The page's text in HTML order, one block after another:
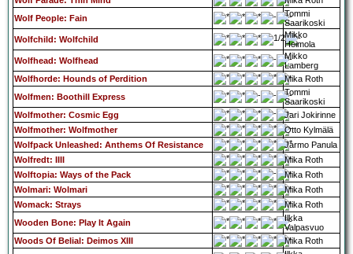
Wolf People: Fain
Tommi
Saarikoski
Wolfchild: Wolfchild
Mikko
Heimola
Wolfhead: Wolfhead
Mikko
Lamberg
Wolfhorde: Hounds of Perdition
Mika Roth
Wolfmen: Boothill Express
Tommi
Saarikoski
Wolfmother: Cosmic Egg
Jari Jokirinne
Wolfmother: Wolfmother
Otto Kylmälä
Wolfpack Unleashed: Anthems Of Resistance
Jarmo Panula
Wolfredt: IIII
Mika Roth
Wolftopia: Ways of the Pack
Mika Roth
Wolmari: Wolmari
Mika Roth
Womack: Strays
Mika Roth
Wooden Bone: Play It Again
Ilkka
Valpasvuo
Woods Of Belial: Deimos XIII
Mika Roth